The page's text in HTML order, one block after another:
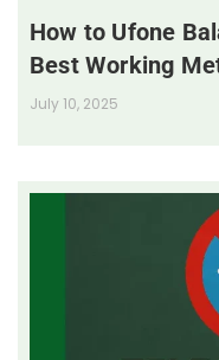
How to Ufone
Best Working
July 10, 2025